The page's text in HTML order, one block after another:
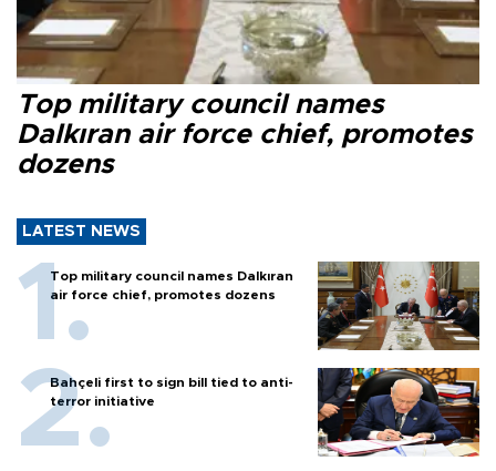
Top military council names
Dalkıran air force chief, promotes
dozens
LATEST NEWS
Top military council names Dalkıran
air force chief, promotes dozens
Bahçeli first to sign bill tied to anti-
terror initiative